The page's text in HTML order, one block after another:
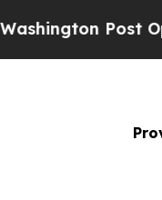
Post Opinion